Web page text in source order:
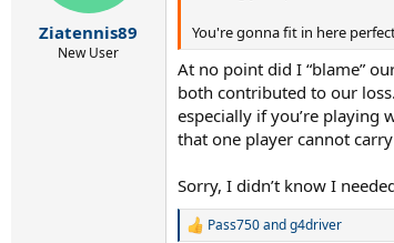
Ziatennis89
New User
You're gonna fit in here
At no point did I “blame”
both contributed to our
especially if you’re playing
that one player cannot
Sorry, I didn’t know I
R
Pass750andg4driver